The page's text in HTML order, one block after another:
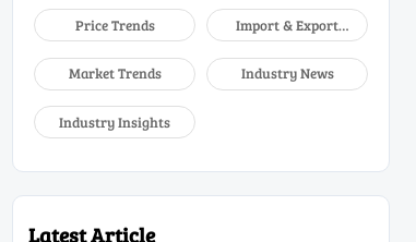
Price Trends
Import & Export
Updates
Market Trends
Industry News
Industry Insights
Latest Article